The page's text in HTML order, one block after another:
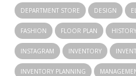
DEPARTMENT STORE DESIGN
FASHION FLOOR PLAN
INSTAGRAM INVENTORY
INVENTORY PLANNING